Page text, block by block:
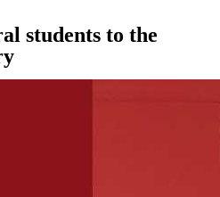
students to the